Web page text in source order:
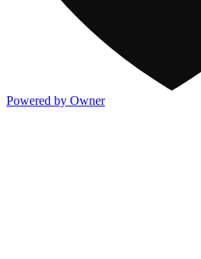
Powered by Owner